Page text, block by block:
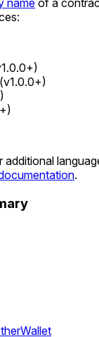
name of a
(v1.0.0+)
additional
.